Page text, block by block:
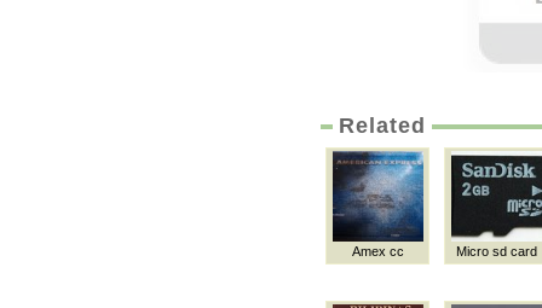
Related
Amex cc Micro sd card